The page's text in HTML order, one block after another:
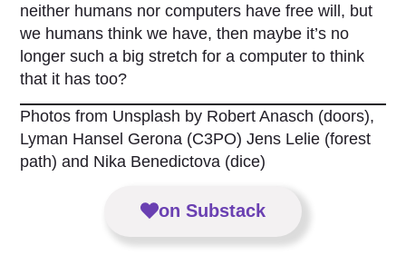
neither humans nor computers have free will, but
we humans think we have, then maybe it’s no
longer such a big stretch for a computer to think
that it has too?
Photos from Unsplash by Robert Anasch (doors),
Lyman Hansel Gerona (C3PO) Jens Lelie (forest
path) and Nika Benedictova (dice)
on Substack